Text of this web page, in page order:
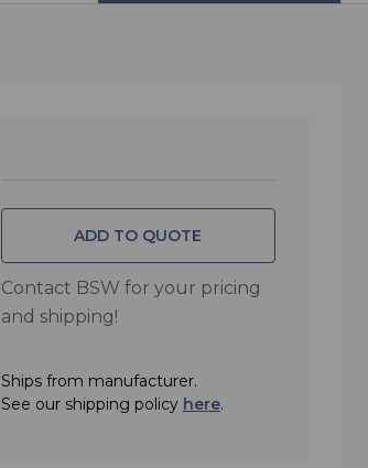
ADD TO QUOTE
Contact BSW for your pricing
and shipping!
Ships from manufacturer.
See our shipping policy here.